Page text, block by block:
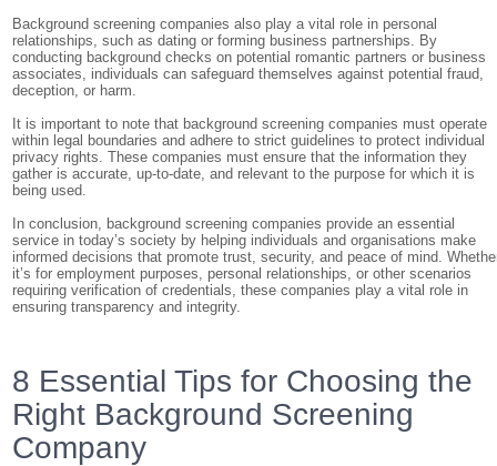
Background screening companies also play a vital role in personal
relationships, such as dating or forming business partnerships. By
conducting background checks on potential romantic partners or business
associates, individuals can safeguard themselves against potential fraud,
deception, or harm.
It is important to note that background screening companies must operate
within legal boundaries and adhere to strict guidelines to protect individual
privacy rights. These companies must ensure that the information they
gather is accurate, up-to-date, and relevant to the purpose for which it is
being used.
In conclusion, background screening companies provide an essential
service in today’s society by helping individuals and organisations make
informed decisions that promote trust, security, and peace of mind.
it’s for employment purposes, personal relationships, or other scenarios
requiring verification of credentials, these companies play a vital role in
ensuring transparency and integrity.
8 Essential Tips for Choosing the
Right Background Screening
Company